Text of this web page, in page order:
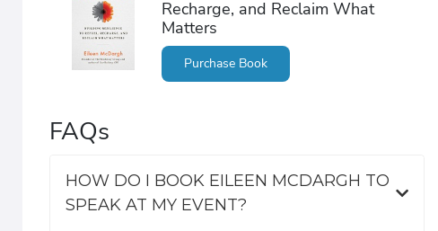
Recharge, and Reclaim What
Matters
Purchase Book
FAQs
HOW DO I BOOK EILEEN MCDARGH TO
SPEAK AT MY EVENT?